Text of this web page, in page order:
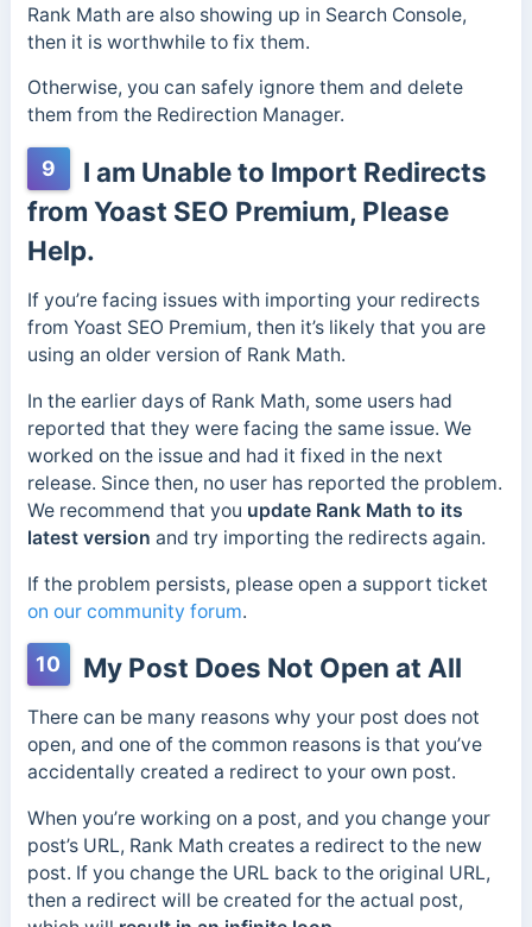
Rank Math are also showing up in Search Console,
then it is worthwhile to fix them.
Otherwise, you can safely ignore them and delete
them from the Redirection Manager.
9
I am Unable to Import Redirects
from Yoast SEO Premium, Please
Help.
If you’re facing issues with importing your redirects
from Yoast SEO Premium, then it’s likely that you are
using an older version of Rank Math.
In the earlier days of Rank Math, some users had
reported that they were facing the same issue. We
worked on the issue and had it fixed in the next
release. Since then, no user has reported the problem.
We recommend that you update Rank Math to its
latest version and try importing the redirects again.
If the problem persists, please open a support ticket
on our community forum.
10 My Post Does Not Open at All
There can be many reasons why your post does not
open, and one of the common reasons is that you’ve
accidentally created a redirect to your own post.
When you’re working on a post, and you change your
post’s URL, Rank Math creates a redirect to the new
post. If you change the URL back to the original URL,
then a redirect will be created for the actual post,